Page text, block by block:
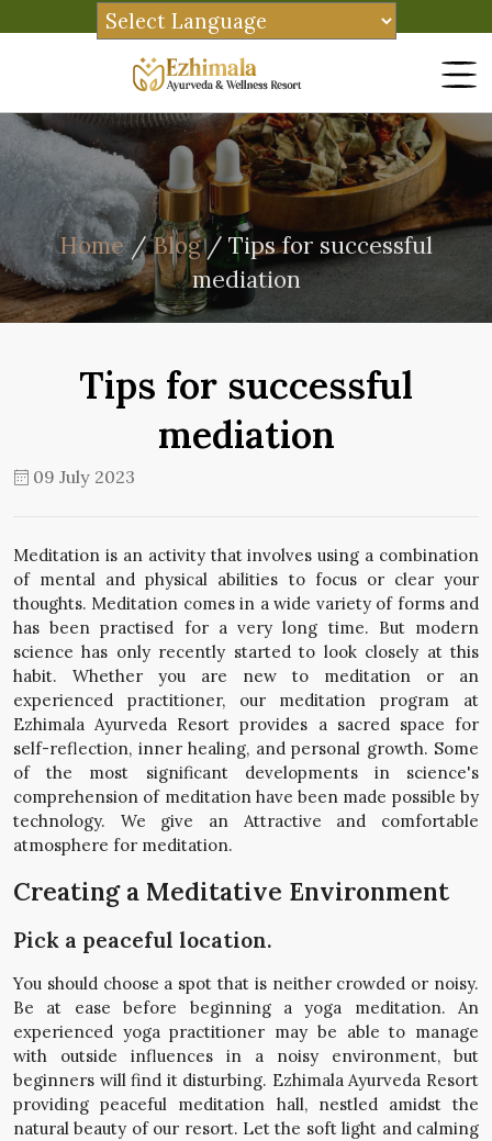
Home/Blog/ Tips for successful
mediation
Tips for successful
mediation
09 July 2023
Meditation is an activity that involves using a combination
of mental and physical abilities to focus or clear your
thoughts. Meditation comes in a wide variety of forms and
has been practised for a very long time. But modern
science has only recently started to look closely at this
habit. Whether you are new to meditation or an
experienced practitioner, our meditation program at
Ezhimala Ayurveda Resort provides a sacred space for
self-reflection, inner healing, and personal growth. Some
of the most significant developments in science's
comprehension of meditation have been made possible by
technology. We give an Attractive and comfortable
atmosphere for meditation.
Creating a Meditative Environment
Pick a peaceful location.
You should choose a spot that is neither crowded or noisy.
Be at ease before beginning a yoga meditation. An
experienced yoga practitioner may be able to manage
with outside influences in a noisy environment, but
beginners will find it disturbing. Ezhimala Ayurveda Resort
providing peaceful meditation hall, nestled amidst the
natural beauty of our resort. Let the soft light and calming